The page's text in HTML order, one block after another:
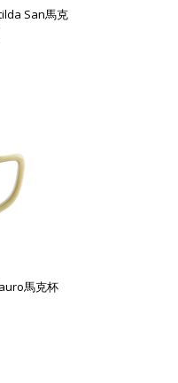
San馬克
馬克杯